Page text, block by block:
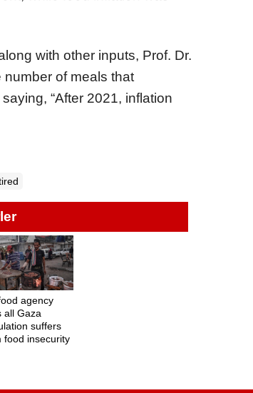
with other inputs, Prof. Dr.
of meals that
“After 2021, inflation
agency
all Gaza
suffers
food insecurity